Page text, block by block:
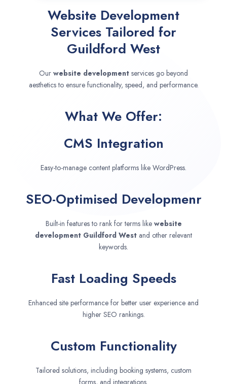
Website Development
Services Tailored for
Guildford West
Our website development services go beyond
aesthetics to ensure functionality, speed, and performance.
What We Offer:
CMS Integration
Easy-to-manage content platforms like WordPress.
SEO-Optimised Developmenr
Built-in features to rank for terms like website
development Guildford West and other relevant
keywords.
Fast Loading Speeds
Enhanced site performance for better user experience and
higher SEO rankings.
Custom Functionality
Tailored solutions, including booking systems, custom